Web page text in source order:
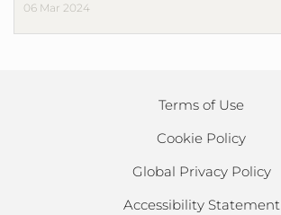
06 Mar 2024
Terms of Use
Cookie Policy
Global Privacy Policy
Accessibility Statement